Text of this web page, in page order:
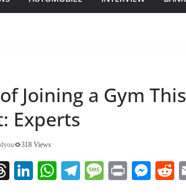
Joining a Gym
Experts
318 Views
T
Li
W Te M
Pr
M
R